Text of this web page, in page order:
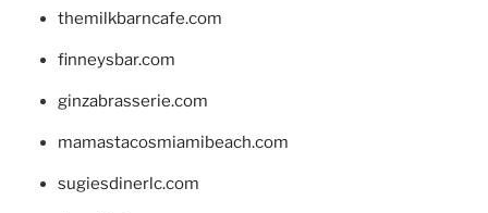
themilkbarncafe.com
finneysbar.com
ginzabrasserie.com
mamastacosmiamibeach.com
sugiesdinerlc.com